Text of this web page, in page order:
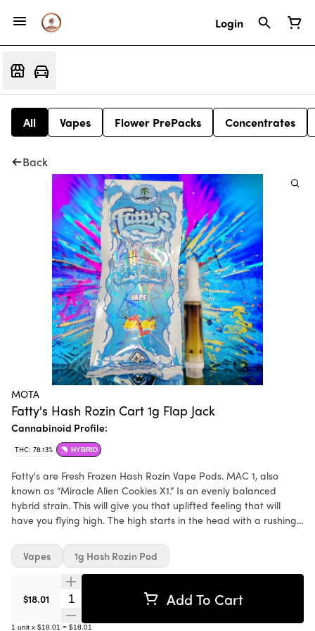
Login
All Vapes Flower PrePacks Concentrates
Back
MOTA
Fatty's Hash Rozin Cart 1g Flap Jack
Cannabinoid Profile:
THC: 78.13% HYBRID
Fatty's are Fresh Frozen Hash Rozin Vape Pods. MAC 1, also
known as “Miracle Alien Cookies X1.” Is an evenly balanced
hybrid strain. This will give you that uplifted feeling that will
have you flying high. The high starts in the head with a rushing
$18.01 Quantity Selector Add To Cart
1 unit x $18.01 = $18.01
Vapes 1g Hash Rozin Pod